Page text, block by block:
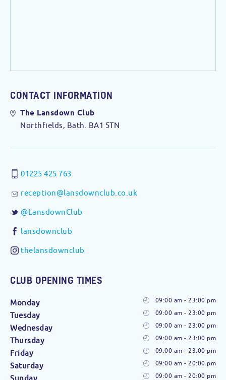
CONTACT INFORMATION
The Lansdown Club
Northfields, Bath. BA1 5TN
01225 425 763
reception@lansdownclub.co.uk
@LansdownClub
lansdownclub
thelansdownclub
CLUB OPENING TIMES
Monday 09:00 am - 23:00 pm
Tuesday 09:00 am - 23:00 pm
Wednesday 09:00 am - 23:00 pm
Thursday 09:00 am - 23:00 pm
Friday 09:00 am - 23:00 pm
Saturday 09:00 am - 20:00 pm
Sunday 09:00 am - 20:00 pm